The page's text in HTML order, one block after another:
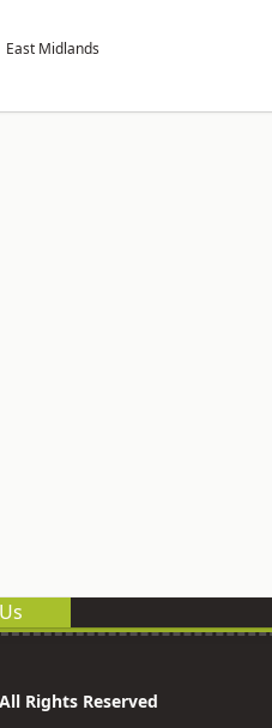
East Midlands
Rights Reserved